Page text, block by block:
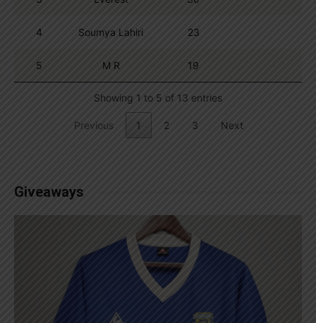
4 Soumya Lahiri 23
5 M R 19
Showing 1 to 5 of 13 entries
Previous 1 2 3 Next
Giveaways